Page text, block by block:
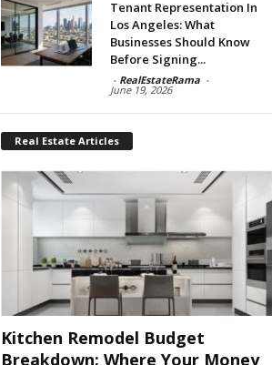
Tenant Representation In
Los Angeles: What
Businesses Should Know
Before Signing...
- RealEstateRama -
June 19, 2026
Real Estate Articles
Kitchen Remodel Budget
Breakdown: Where Your Money